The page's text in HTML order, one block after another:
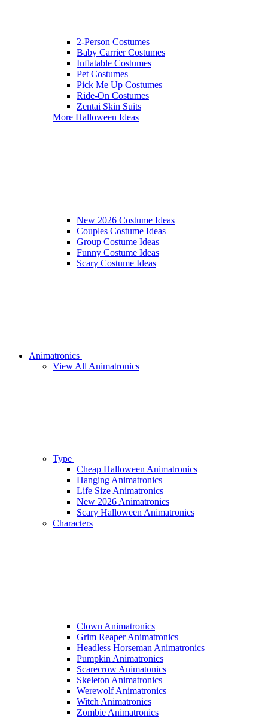
2-Person Costumes
Baby Carrier Costumes
Inflatable Costumes
Pet Costumes
Pick Me Up Costumes
Ride-On Costumes
Zentai Skin Suits
More Halloween Ideas
New 2026 Costume Ideas
Couples Costume Ideas
Group Costume Ideas
Funny Costume Ideas
Scary Costume Ideas
Animatronics
View All Animatronics
Type
Cheap Halloween Animatronics
Hanging Animatronics
Life Size Animatronics
New 2026 Animatronics
Scary Halloween Animatronics
Characters
Clown Animatronics
Grim Reaper Animatronics
Headless Horseman Animatronics
Pumpkin Animatronics
Scarecrow Animatonics
Skeleton Animatronics
Werewolf Animatronics
Witch Animatronics
Zombie Animatronics